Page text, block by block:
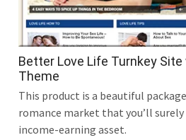
Better Love Life Turnkey
Theme
This product is a beautiful
romance market that you’ll
income-earning asset.